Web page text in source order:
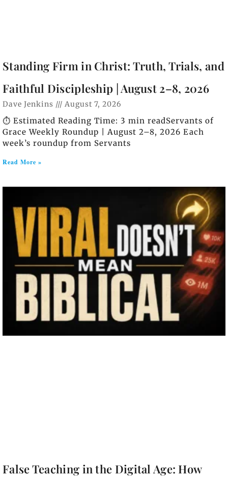
Standing Firm in Christ: Truth, Trials, and
Faithful Discipleship | August 2–8, 2026
Dave Jenkins August 7, 2026
⏱️ Estimated Reading Time: 3 min readServants of
Grace Weekly Roundup | August 2–8, 2026 Each
week’s roundup from Servants
Read More »
False Teaching in the Digital Age: How